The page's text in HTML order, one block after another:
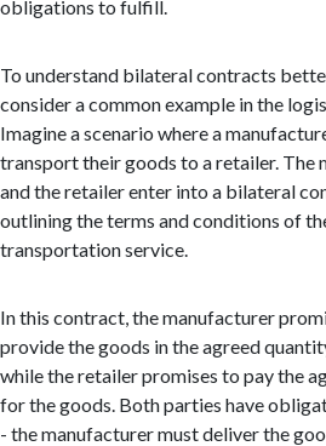
obligations to fulfill.
To understand bilateral contracts
consider a common example in the
Imagine a scenario where a
transport their goods to a retailer. The
and the retailer enter into a bilateral
outlining the terms and conditions of
transportation service.
In this contract, the manufacturer
provide the goods in the agreed
while the retailer promises to pay the
for the goods. Both parties have
- the manufacturer must deliver the